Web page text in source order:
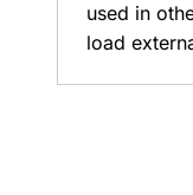
used in
load